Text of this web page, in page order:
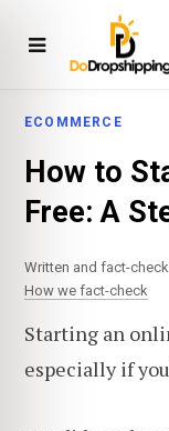
ECOMMERCE
How to
Free: A
Written and fact-
How we fact-check
Starting an
especially if